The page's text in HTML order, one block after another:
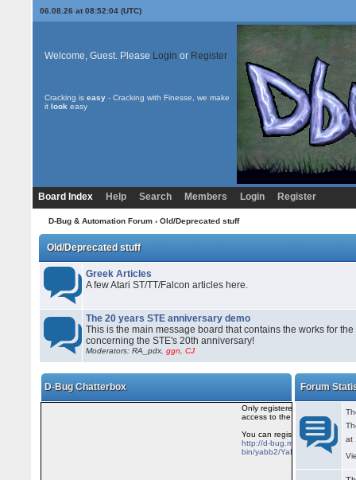
06.08.26 at 08:52:04 (UTC)
Welcome, Guest. Please Login or Register
Cracking is easy- Cracking with Finesse, we make
it look easy
Board Index Help Search Members Login Register
D-Bug & Automation Forum› Old/Deprecated stuff
Old/Deprecated stuff
Greek Articles
A few Atari ST/TT/Falcon articles here.
The 20 years STE anniversary demo
This is the main message board that contains the works for
concerning the STE's 20th anniversary!
Moderators: RA_pdx,ggn ,CJ
D-Bug Chatterbox Forum
at